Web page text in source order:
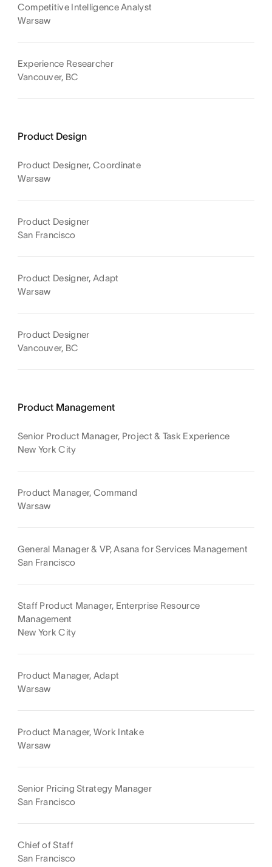
Competitive Intelligence Analyst
Warsaw
Experience Researcher
Vancouver, BC
Product Design
Product Designer, Coordinate
Warsaw
Product Designer
San Francisco
Product Designer, Adapt
Warsaw
Product Designer
Vancouver, BC
Product Management
Senior Product Manager, Project & Task Experience
New York City
Product Manager, Command
Warsaw
General Manager & VP, Asana for Services Management
San Francisco
Staff Product Manager, Enterprise Resource
Management
New York City
Product Manager, Adapt
Warsaw
Product Manager, Work Intake
Warsaw
Senior Pricing Strategy Manager
San Francisco
Chief of Staff
San Francisco